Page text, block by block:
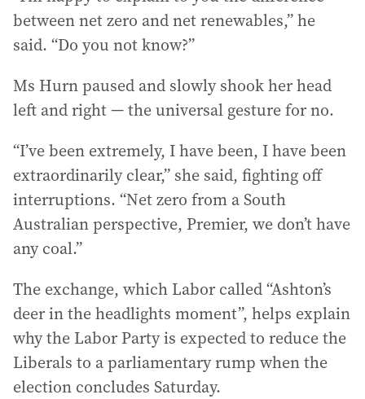
between net zero and net renewables,” he
said. “Do you not know?”
Ms Hurn paused and slowly shook her head
left and right — the universal gesture for no.
“I’ve been extremely, I have been, I have been
extraordinarily clear,” she said, fighting off
interruptions. “Net zero from a South
Australian perspective, Premier, we don’t have
any coal.”
The exchange, which Labor called “Ashton’s
deer in the headlights moment”, helps explain
why the Labor Party is expected to reduce the
Liberals to a parliamentary rump when the
election concludes Saturday.